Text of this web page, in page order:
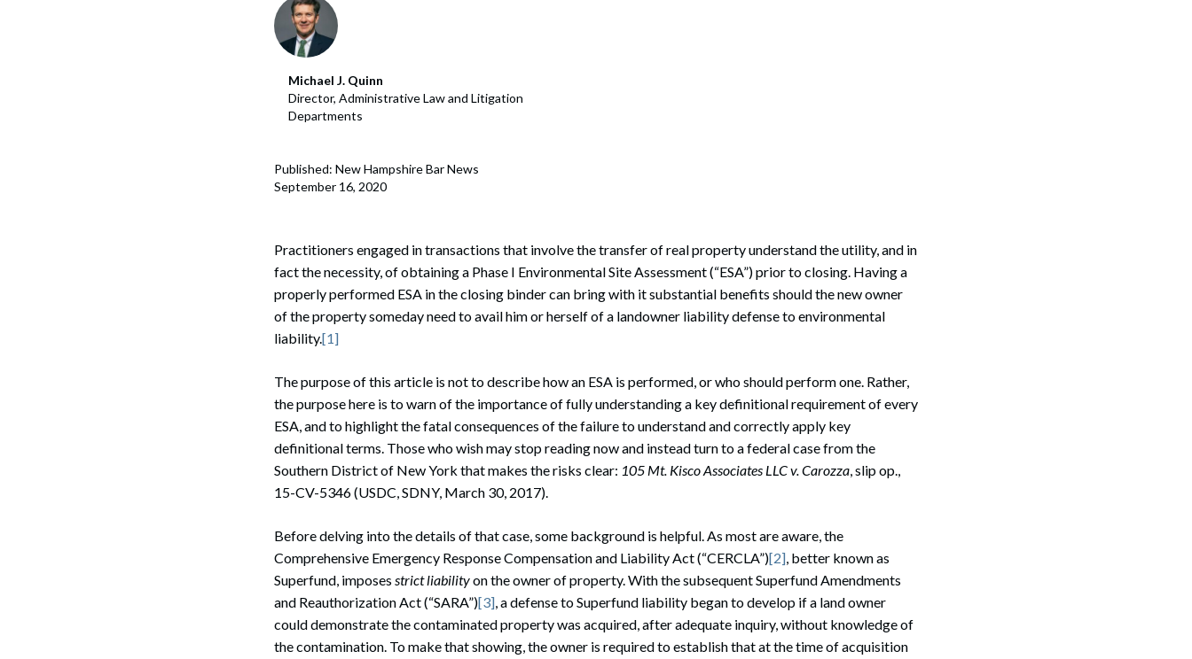
Government Litigation and Enforcement
Business Tax & Tax Exempt Entities
Non-Profit Organizations
Michael J. Quinn
Director, Administrative Law and Litigation
Departments
Published: New Hampshire Bar News
September 16, 2020
Practitioners engaged in transactions that involve the transfer of real property understand the utility, and in
fact the necessity, of obtaining a Phase I Environmental Site Assessment (“ESA”) prior to closing. Having a
properly performed ESA in the closing binder can bring with it substantial benefits should the new owner
of the property someday need to avail him or herself of a landowner liability defense to environmental
liability.[1]
The purpose of this article is not to describe how an ESA is performed, or who should perform one. Rather,
the purpose here is to warn of the importance of fully understanding a key definitional requirement of every
ESA, and to highlight the fatal consequences of the failure to understand and correctly apply key
definitional terms. Those who wish may stop reading now and instead turn to a federal case from the
Southern District of New York that makes the risks clear: 105 Mt. Kisco Associates LLC v. Carozza, slip op.,
15-CV-5346 (USDC, SDNY, March 30, 2017).
Before delving into the details of that case, some background is helpful. As most are aware, the
Comprehensive Emergency Response Compensation and Liability Act (“CERCLA”)[2], better known as
Superfund, imposes strict liabilityon the owner of property. With the subsequent Superfund Amendments
and Reauthorization Act (“SARA”)[3], a defense to Superfund liability began to develop if a land owner
could demonstrate the contaminated property was acquired, after adequate inquiry, without knowledge of
the contamination. To make that showing, the owner is required to establish that at the time of acquisition